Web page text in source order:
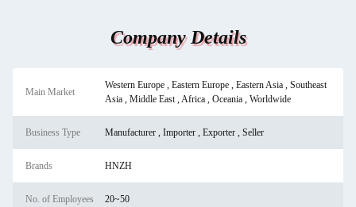
Company Details
Main Market
Western Europe , Eastern Europe , Eastern Asia , Southeast
Asia , Middle East , Africa , Oceania , Worldwide
Business Type Manufacturer , Importer , Exporter , Seller
Brands HNZH
No. of Employees 20~50